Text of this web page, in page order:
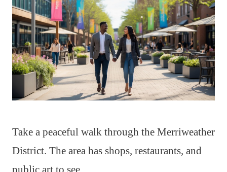
Take a peaceful walk through the Merriweather
District. The area has shops, restaurants, and
public art to see.